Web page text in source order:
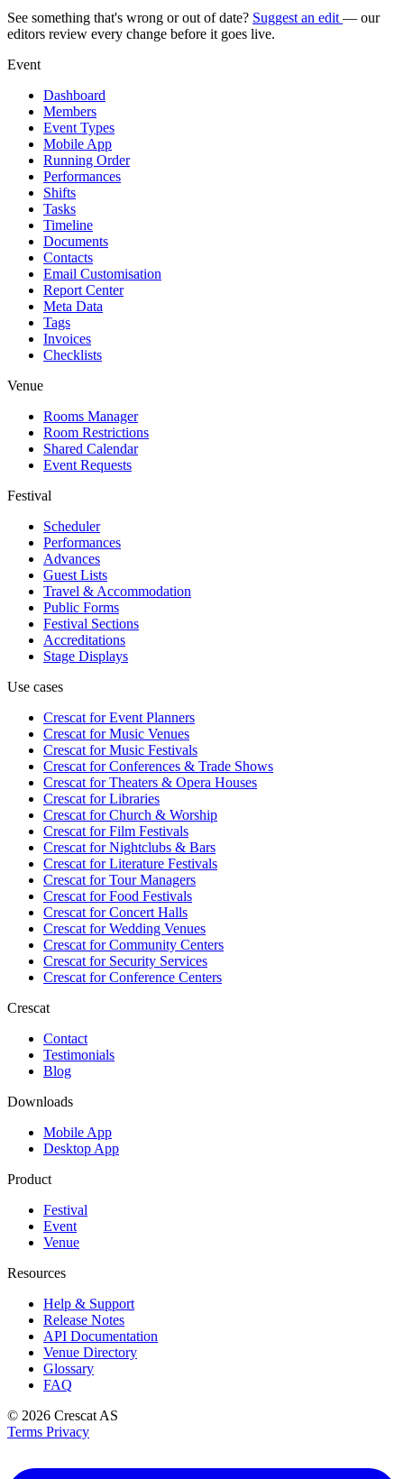
See something that's wrong or out of date? Suggest an edit — our
editors review every change before it goes live.
Event
Dashboard
Members
Event Types
Mobile App
Running Order
Performances
Shifts
Tasks
Timeline
Documents
Contacts
Email Customisation
Report Center
Meta Data
Tags
Invoices
Checklists
Venue
Rooms Manager
Room Restrictions
Shared Calendar
Event Requests
Festival
Scheduler
Performances
Advances
Guest Lists
Travel & Accommodation
Public Forms
Festival Sections
Accreditations
Stage Displays
Use cases
Crescat forEvent Planners
Crescat forMusic Venues
Crescat forMusic Festivals
Crescat forConferences & Trade Shows
Crescat forTheaters & Opera Houses
Crescat forLibraries
Crescat forChurch & Worship
Crescat forFilm Festivals
Crescat forNightclubs & Bars
Crescat forLiterature Festivals
Crescat forTour Managers
Crescat forFood Festivals
Crescat forConcert Halls
Crescat forWedding Venues
Crescat forCommunity Centers
Crescat forSecurity Services
Crescat forConference Centers
Crescat
Contact
Testimonials
Blog
Downloads
Mobile App
Desktop App
Product
Festival
Event
Venue
Resources
Help & Support
Release Notes
API Documentation
Venue Directory
Glossary
FAQ
© 2026 Crescat AS
Terms Privacy